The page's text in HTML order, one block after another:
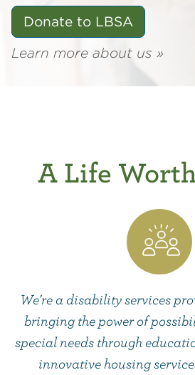
Donate to LBSA
Learn more about us »
A Life
We're a disability services
bringing the power of
special needs through
innovative housing